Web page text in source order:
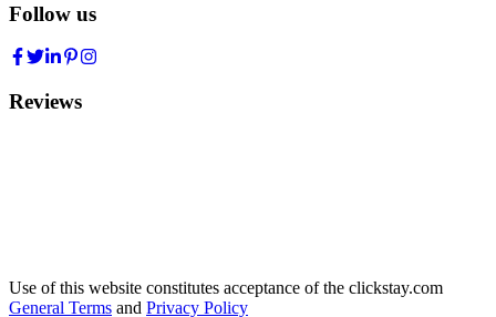
Follow us
Reviews
Use of this website constitutes acceptance of the clickstay.com
General Terms and Privacy Policy